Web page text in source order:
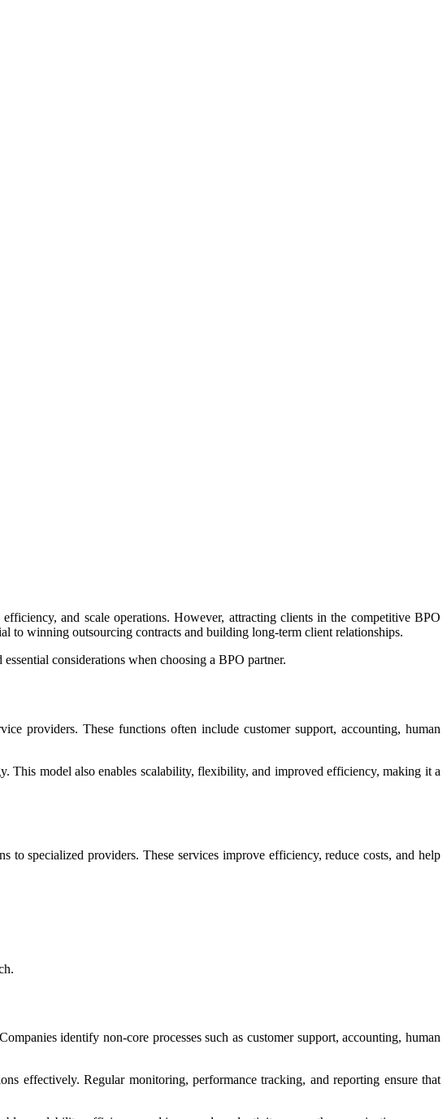
and scale operations. However, attracting clients in the competitive BPO
to winning outsourcing contracts and building long-term client relationships.
considerations when choosing a BPO partner.
providers. These functions often include customer support, accounting, human
This model also enables scalability, flexibility, and improved efficiency, making it a
to specialized providers. These services improve efficiency, reduce costs, and help
identify non-core processes such as customer support, accounting, human
effectively. Regular monitoring, performance tracking, and reporting ensure that